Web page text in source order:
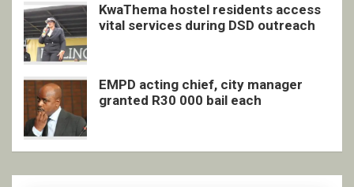
KwaThema hostel residents access
vital services during DSD outreach
EMPD acting chief, city manager
granted R30 000 bail each